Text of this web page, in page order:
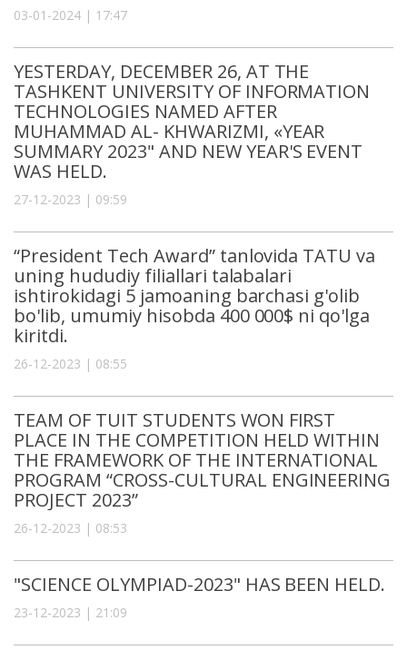
03-01-2024 | 17:47
YESTERDAY, DECEMBER 26, AT THE
TASHKENT UNIVERSITY OF INFORMATION
TECHNOLOGIES NAMED AFTER
MUHAMMAD AL- KHWARIZMI, «YEAR
SUMMARY 2023" AND NEW YEAR'S EVENT
WAS HELD.
27-12-2023 | 09:59
“President Tech Award” tanlovida TATU va
uning hududiy filiallari talabalari
ishtirokidagi 5 jamoaning barchasi g'olib
bo'lib, umumiy hisobda 400 000$ ni qo'lga
kiritdi.
26-12-2023 | 08:55
TEAM OF TUIT STUDENTS WON FIRST
PLACE IN THE COMPETITION HELD WITHIN
THE FRAMEWORK OF THE INTERNATIONAL
PROGRAM “CROSS-CULTURAL ENGINEERING
PROJECT 2023”
26-12-2023 | 08:53
"SCIENCE OLYMPIAD-2023" HAS BEEN HELD.
23-12-2023 | 21:09